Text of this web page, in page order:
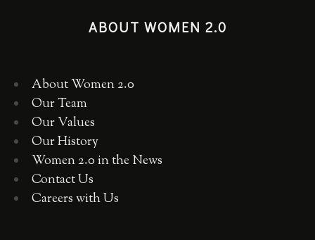
ABOUT WOMEN 2.0
About Women 2.0
Our Team
Our Values
Our History
Women 2.0 in the News
Contact Us
Careers with Us